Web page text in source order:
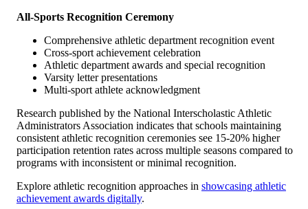
All-Sports Recognition Ceremony
Comprehensive athletic department recognition event
Cross-sport achievement celebration
Athletic department awards and special recognition
Varsity letter presentations
Multi-sport athlete acknowledgment
Research published by the National Interscholastic Athletic
Administrators Association indicates that schools maintaining
consistent athletic recognition ceremonies see 15-20% higher
participation retention rates across multiple seasons compared to
programs with inconsistent or minimal recognition.
Explore athletic recognition approaches in showcasing athletic
achievement awards digitally.